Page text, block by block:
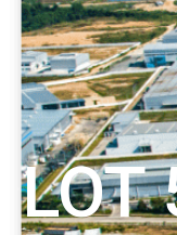
LOT